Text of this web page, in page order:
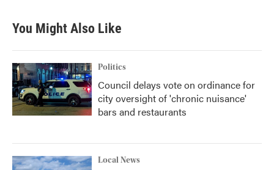
You Might Also Like
Politics
Council delays vote on ordinance for
city oversight of 'chronic nuisance'
bars and restaurants
Local News